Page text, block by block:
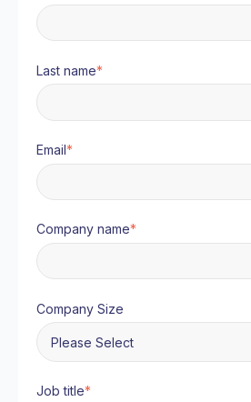
Last name*
Email*
Company name*
Company Size
Job title*